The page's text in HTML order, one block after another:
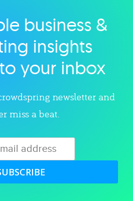
category
business &
insights
your inbox
newsletter and
miss a beat.